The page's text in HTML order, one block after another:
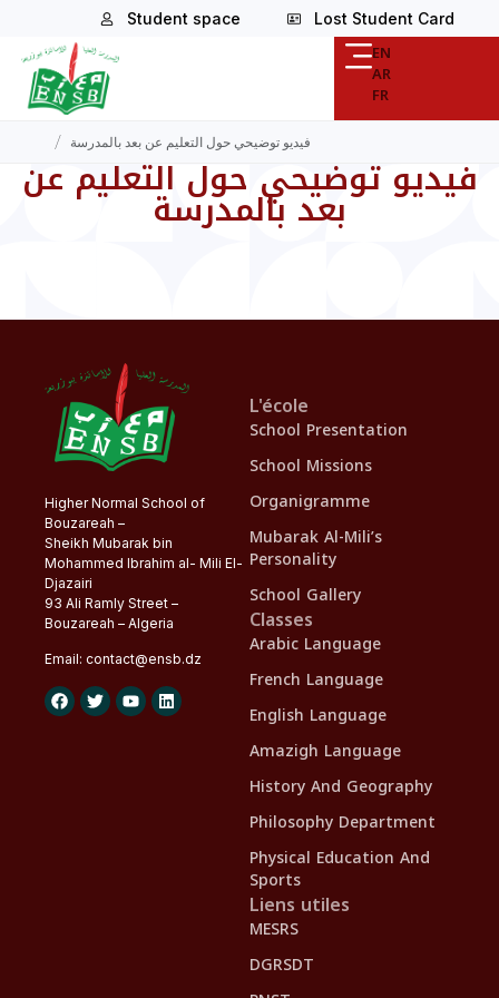
Student space Lost Student Card
EN
AR
FR
/ فيديو توضيحي حول التعليم عن بعد بالمدرسة
فيديو توضيحي حول التعليم عن
بعد بالمدرسة
Higher Normal School of
Bouzareah –
Sheikh Mubarak bin
Mohammed Ibrahim al- Mili El-
Djazairi
93 Ali Ramly Street –
Bouzareah – Algeria
Email: contact@ensb.dz
L'école
School Presentation
School Missions
Organigramme
Mubarak Al-Mili’s
Personality
School Gallery
Classes
Arabic Language
French Language
English Language
Amazigh Language
History And Geography
Philosophy Department
Physical Education And
Sports
Liens utiles
MESRS
DGRSDT